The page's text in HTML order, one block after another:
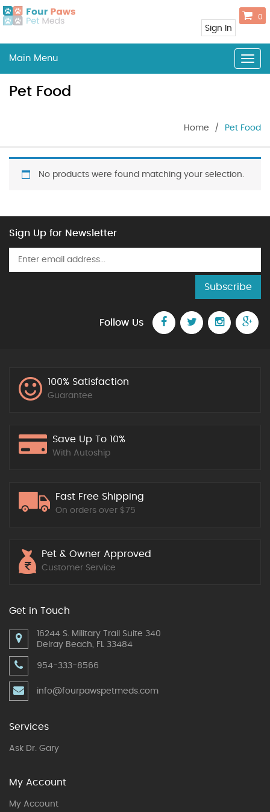
Sign In
0
Main Menu
Pet Food
Home / Pet Food
No products were found matching your selection.
Sign Up for Newsletter
Subscribe
Follow Us
100% Satisfaction
Guarantee
Save Up To 10%
With Autoship
Fast Free Shipping
On orders over $75
Pet & Owner Approved
Customer Service
Get in Touch
16244 S. Military Trail Suite 340
Delray Beach, FL 33484
954-333-8566
info@fourpawspetmeds.com
Services
Ask Dr. Gary
My Account
My Account